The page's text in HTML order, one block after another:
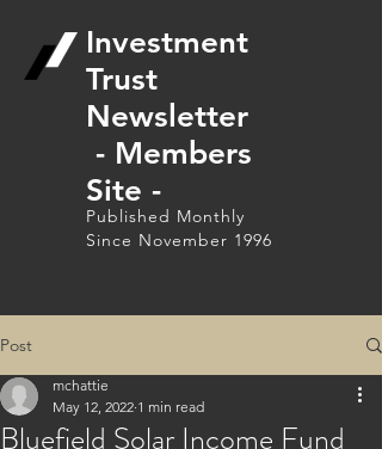
Investment
Trust
Newsletter
- Members
Site -
Published Monthly
Since November 1996
Post
Bluefield Solar Income Fund
mchattie
May 12, 2022 1 min read